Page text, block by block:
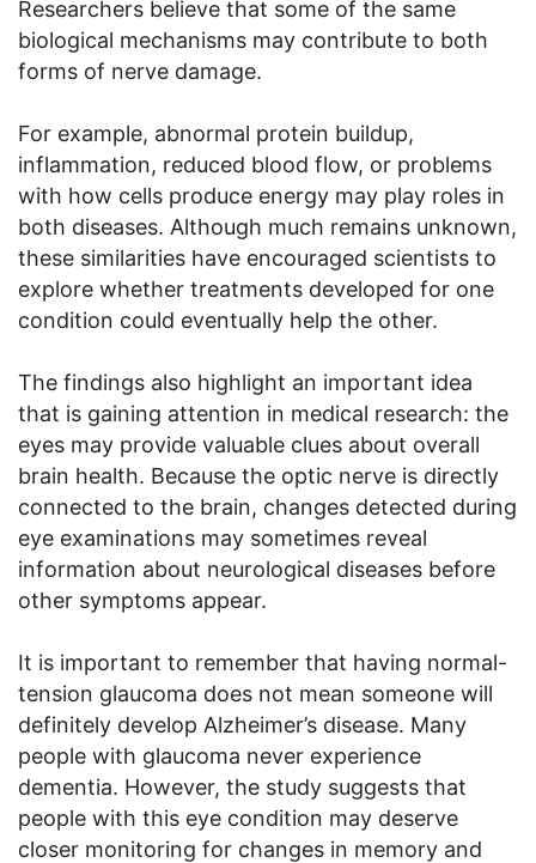
Researchers believe that some of the same
biological mechanisms may contribute to both
forms of nerve damage.
For example, abnormal protein buildup,
inflammation, reduced blood flow, or problems
with how cells produce energy may play roles in
both diseases. Although much remains unknown,
these similarities have encouraged scientists to
explore whether treatments developed for one
condition could eventually help the other.
The findings also highlight an important idea
that is gaining attention in medical research: the
eyes may provide valuable clues about overall
brain health. Because the optic nerve is directly
connected to the brain, changes detected during
eye examinations may sometimes reveal
information about neurological diseases before
other symptoms appear.
It is important to remember that having normal-
tension glaucoma does not mean someone will
definitely develop Alzheimer’s disease. Many
people with glaucoma never experience
dementia. However, the study suggests that
people with this eye condition may deserve
closer monitoring for changes in memory and